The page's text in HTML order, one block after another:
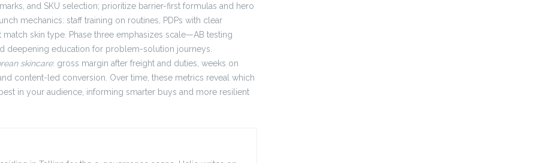
and SKU selection; prioritize barrier-first formulas and hero
mechanics: staff training on routines, PDPs with clear
skin type. Phase three emphasizes scale—AB testing
deepening education for problem-solution journeys.
skincare: gross margin after freight and duties, weeks on
content-led conversion. Over time, these metrics reveal which
in your audience, informing smarter buys and more resilient